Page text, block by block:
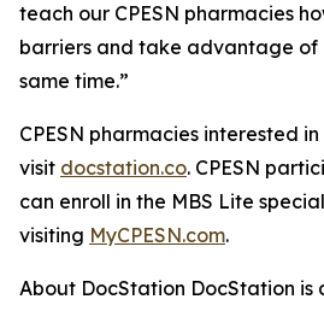
teach our CPESN pharmacies
barriers and take advantage of
same time.”
CPESN pharmacies interested
visit docstation.co. CPESN
can enroll in the MBS Lite
visiting MyCPESN.com.
About DocStation DocStation is